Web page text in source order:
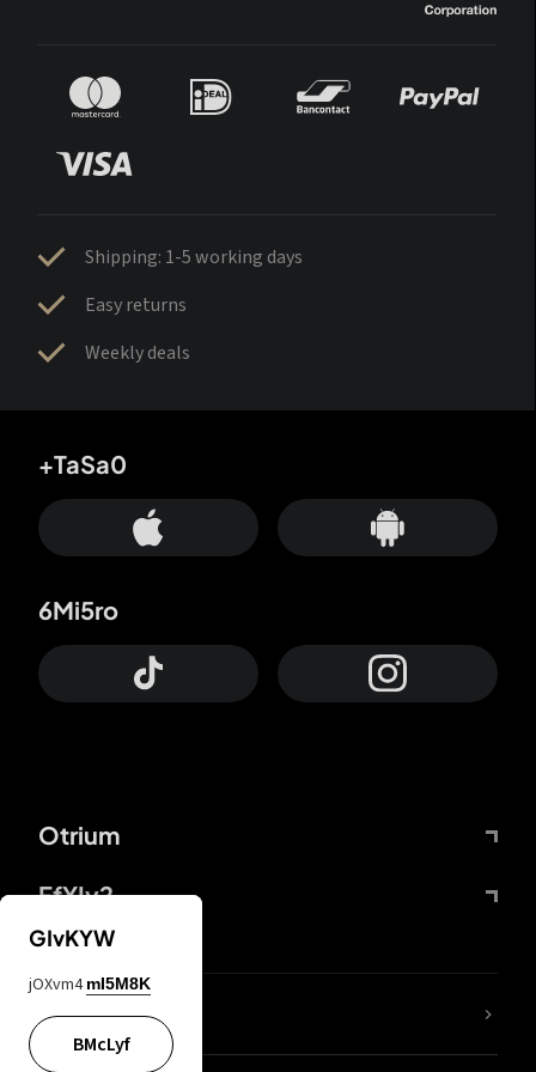
Shipping: 1-5 working days
Easy returns
Weekly deals
Otrium
FfYIy2
+TaSa0
6Mi5ro
lYGfRP
GIvKYW
jOXvm4 mI5M8K
BMcLyf